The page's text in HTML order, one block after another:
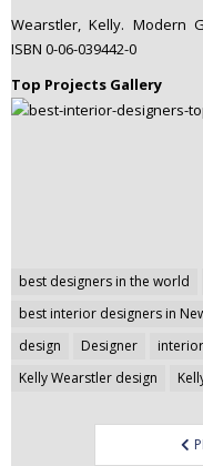
Wearstler, Kelly. Modern
ISBN 0-06-039442-0
Top Projects Gallery
best designers in the world
best interior designers in
design
Designer
Kelly Wearstler design
Post
navigation